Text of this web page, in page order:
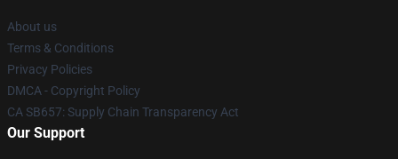
About us
Terms & Conditions
Privacy Policies
DMCA - Copyright Policy
CA SB657: Supply Chain Transparency Act
Our Support